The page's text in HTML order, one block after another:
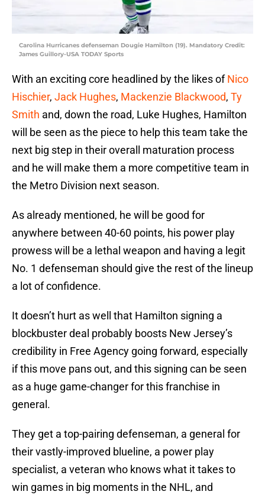
Carolina Hurricanes defenseman Dougie Hamilton (19). Mandatory Credit:
James Guillory-USA TODAY Sports
With an exciting core headlined by the likes ofNico
Hischier, Jack Hughes, Mackenzie Blackwood, Ty
Smith and, down the road, Luke Hughes, Hamilton
will be seen as the piece to help this team take the
next big step in their overall maturation process
and he will make them a more competitive team in
the Metro Division next season.
As already mentioned, he will be good for
anywhere between 40-60 points, his power play
prowess will be a lethal weapon and having a legit
No. 1 defenseman should give the rest of the lineup
a lot of confidence.
It doesn’t hurt as well that Hamilton signing a
blockbuster deal probably boosts New Jersey’s
credibility in Free Agency going forward, especially
if this move pans out, and this signing can be seen
as a huge game-changer for this franchise in
general.
They get a top-pairing defenseman, a general for
their vastly-improved blueline, a power play
specialist, a veteran who knows what it takes to
win games in big moments in the NHL, and